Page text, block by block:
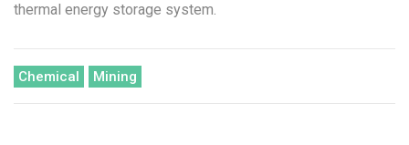
thermal energy storage system.
Chemical Mining